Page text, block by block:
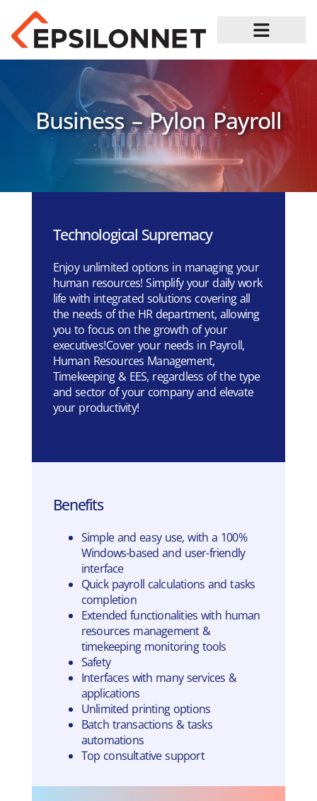
Business – Pylon Payroll
Technological Supremacy
Enjoy unlimited options in managing your
human resources! Simplify your daily work
life with integrated solutions covering all
the needs of the HR department, allowing
you to focus on the growth of your
executives! Cover your needs in Payroll,
Human Resources Management,
Timekeeping & EES, regardless of the type
and sector of your company and elevate
your productivity!
Benefits
Simple and easy use, with a 100%
Windows-based and user-friendly
interface
Quick payroll calculations and tasks
completion
Extended functionalities with human
resources management &
timekeeping monitoring tools
Safety
Interfaces with many services &
applications
Unlimited printing options
Batch transactions & tasks
automations
Top consultative support